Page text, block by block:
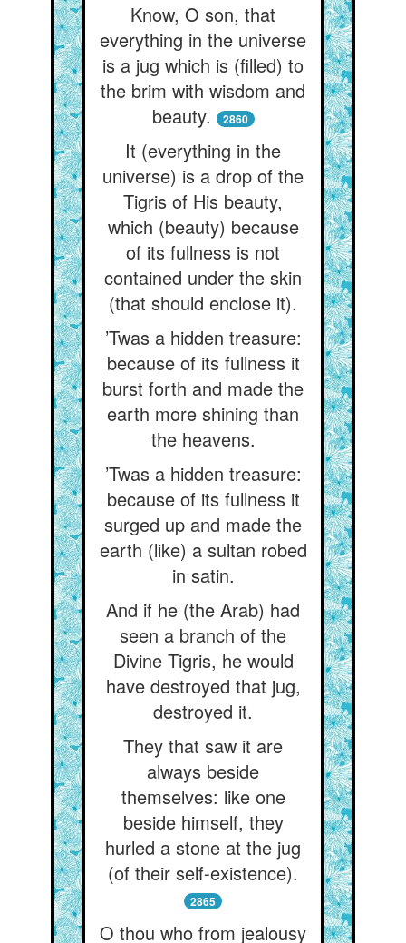
Know, O son, that
everything in the universe
is a jug which is (filled) to
the brim with wisdom and
beauty.
2860
It (everything in the
universe) is a drop of the
Tigris of His beauty,
which (beauty) because
of its fullness is not
contained under the skin
(that should enclose it).
’Twas a hidden treasure:
because of its fullness it
burst forth and made the
earth more shining than
the heavens.
’Twas a hidden treasure:
because of its fullness it
surged up and made the
earth (like) a sultan robed
in satin.
And if he (the Arab) had
seen a branch of the
Divine Tigris, he would
have destroyed that jug,
destroyed it.
They that saw it are
always beside
themselves: like one
beside himself, they
hurled a stone at the jug
(of their self-existence).
2865
O thou who from jealousy